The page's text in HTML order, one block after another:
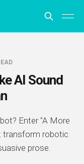
AI Sound
Enter "A More
transform robotic
prose.